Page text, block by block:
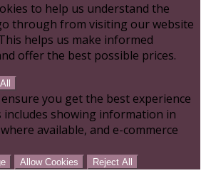
to help us understand the
through from visiting our website
helps us make informed
offer the best possible prices.
you get the best experience
includes showing information in
available, and e-commerce
Allow Cookies Reject All